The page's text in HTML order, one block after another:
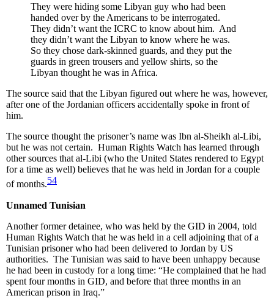
They were hiding some Libyan guy who had been
handed over by the Americans to be interrogated.
They didn’t want the ICRC to know about him. And
they didn’t want the Libyan to know where he was.
So they chose dark-skinned guards, and they put the
guards in green trousers and yellow shirts, so the
Libyan thought he was in Africa.
The source said that the Libyan figured out where he was, however,
after one of the Jordanian officers accidentally spoke in front of
him.
The source thought the prisoner’s name was Ibn al-Sheikh al-Libi,
but he was not certain. Human Rights Watch has learned through
other sources that al-Libi (who the United States rendered to Egypt
for a time as well) believes that he was held in Jordan for a couple
of months.54
Unnamed Tunisian
Another former detainee, who was held by the GID in 2004, told
Human Rights Watch that he was held in a cell adjoining that of a
Tunisian prisoner who had been delivered to Jordan by US
authorities. The Tunisian was said to have been unhappy because
he had been in custody for a long time: “He complained that he had
spent four months in GID, and before that three months in an
American prison in Iraq.”